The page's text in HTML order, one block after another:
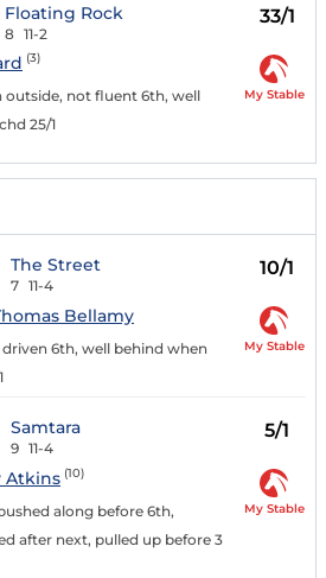
Floating Rock
8 11-2
33/1
(3)
outside, not fluent 6th, well
25/1
My Stable
The Street
7 11-4
10/1
Bellamy
6th, well behind when
My Stable
Samtara
9 11-4
5/1
Atkins (10)
along before 6th,
after next, pulled up before 3
My Stable